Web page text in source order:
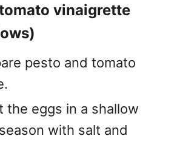
vinaigrette
pesto and tomato
the eggs in a shallow
with salt and